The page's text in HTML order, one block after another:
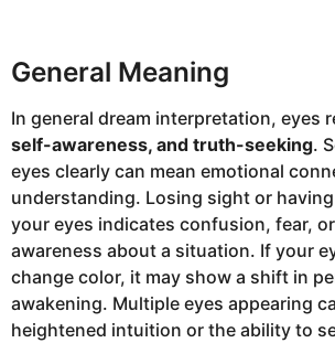
General Meaning
In general dream interpretation, eyes
self-awareness, and truth-seeking.
eyes clearly can mean emotional
understanding. Losing sight or
your eyes indicates confusion, fear,
awareness about a situation. If your
change color, it may show a shift in
awakening. Multiple eyes appearing
heightened intuition or the ability to